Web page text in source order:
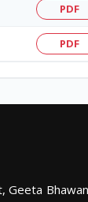
PDF
PDF
Geeta